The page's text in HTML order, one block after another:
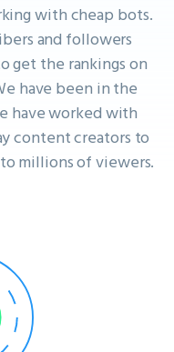
with cheap bots.
and followers
get the rankings on
have been in the
have worked with
content creators to
millions of viewers.